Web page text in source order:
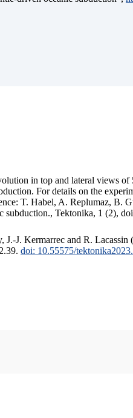
in top and lateral views
For details on the
T. Habel, A. Replumaz,
Tektonika, 1 (2),
J. Kermarrec and R.
doi: 10.55575/